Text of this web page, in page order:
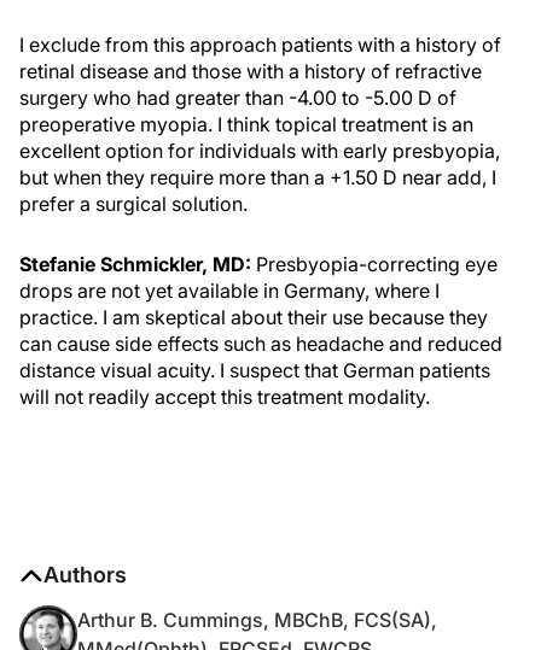
I exclude from this approach patients with a history of
retinal disease and those with a history of refractive
surgery who had greater than -4.00 to -5.00 D of
preoperative myopia. I think topical treatment is an
excellent option for individuals with early presbyopia,
but when they require more than a +1.50 D near add, I
prefer a surgical solution.
Stefanie Schmickler, MD: Presbyopia-correcting eye
drops are not yet available in Germany, where I
practice. I am skeptical about their use because they
can cause side effects such as headache and reduced
distance visual acuity. I suspect that German patients
will not readily accept this treatment modality.
Authors
Arthur B. Cummings, MBChB, FCS(SA),